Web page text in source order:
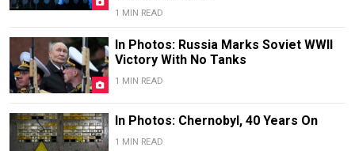
1 MIN READ
In Photos: Russia Marks Soviet WWII
Victory With No Tanks
1 MIN READ
In Photos: Chernobyl, 40 Years On
1 MIN READ